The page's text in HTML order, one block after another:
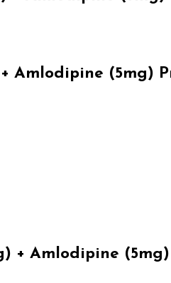
Amlodipine (5mg)
+ Amlodipine